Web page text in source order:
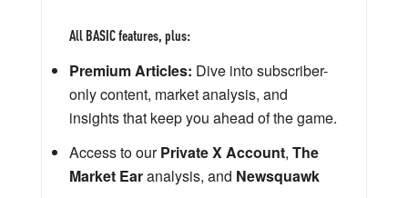
All BASIC features, plus:
Premium Articles: Dive into subscriber-
only content, market analysis, and
insights that keep you ahead of the game.
Access to ourPrivate X Account, The
Market Earanalysis, and Newsquawk